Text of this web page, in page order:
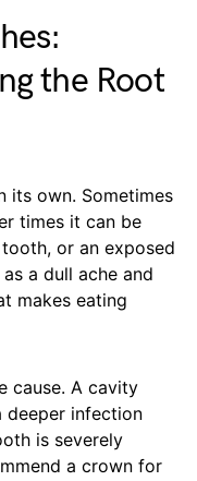
the Root
its own. Sometimes
times it can be
or an exposed
a dull ache and
makes eating
cause. A cavity
deeper infection
is severely
a crown for